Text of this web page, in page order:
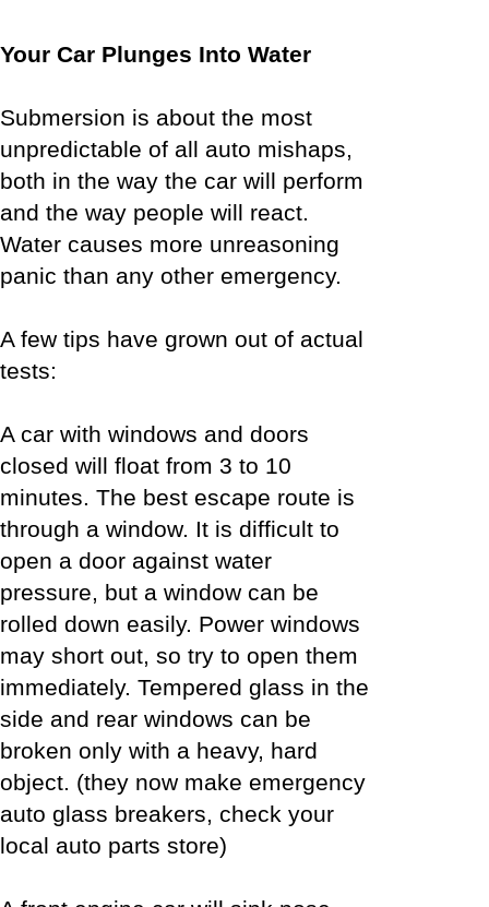
Your Car Plunges Into Water
Submersion is about the most
unpredictable of all auto mishaps,
both in the way the car will perform
and the way people will react.
Water causes more unreasoning
panic than any other emergency.
A few tips have grown out of actual
tests:
A car with windows and doors
closed will float from 3 to 10
minutes. The best escape route is
through a window. It is difficult to
open a door against water
pressure, but a window can be
rolled down easily. Power windows
may short out, so try to open them
immediately. Tempered glass in the
side and rear windows can be
broken only with a heavy, hard
object. (they now make emergency
auto glass breakers, check your
local auto parts store)